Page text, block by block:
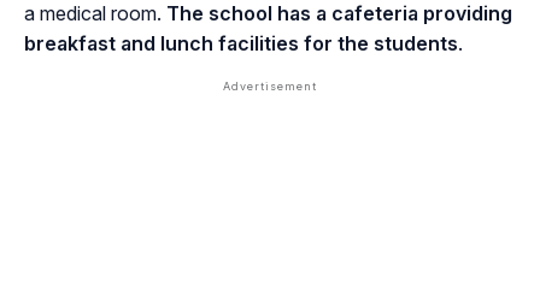
a medical room. The school has a cafeteria providing
breakfast and lunch facilities for the students.